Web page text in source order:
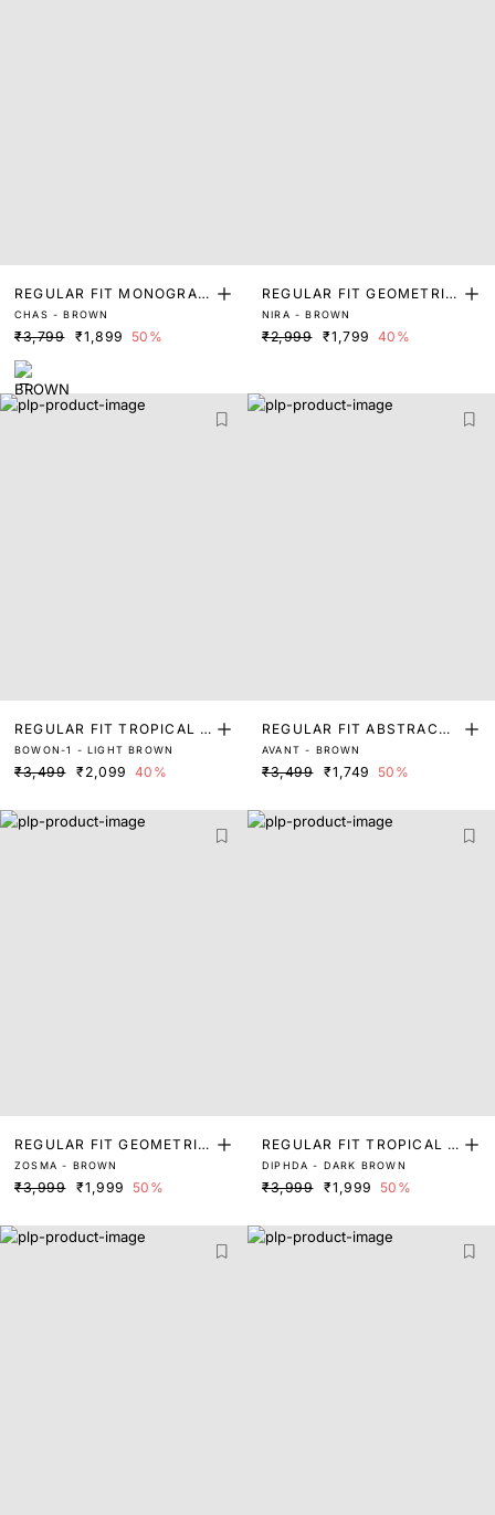
REGULAR FIT MONOGRAM
PRINT SHIRT
CHAS - BROWN
₹3,799 ₹1,899 50%
REGULAR FIT GEOMETRIC
PRINT SHIRT
NIRA - BROWN
₹2,999 ₹1,799 40%
REGULAR FIT TROPICAL P
RINT SHIRT
BOWON-1 - LIGHT BROWN
₹3,499 ₹2,099 40%
REGULAR FIT ABSTRACT
PRINT SHIRT
AVANT - BROWN
₹3,499 ₹1,749 50%
REGULAR FIT GEOMETRIC
PRINT SHIRT
ZOSMA - BROWN
₹3,999 ₹1,999 50%
REGULAR FIT TROPICAL P
RINT SHIRT
DIPHDA - DARK BROWN
₹3,999 ₹1,999 50%